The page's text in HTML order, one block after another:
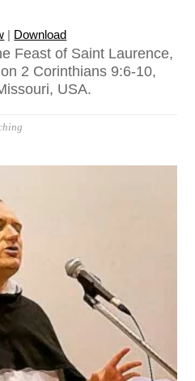
| Download
Feast of Saint Laurence,
2 Corinthians 9:6-10,
USA.